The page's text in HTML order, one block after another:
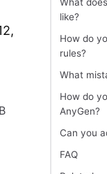
What
like?
How do
rules?
What
How do
AnyGen?
Can you
FAQ